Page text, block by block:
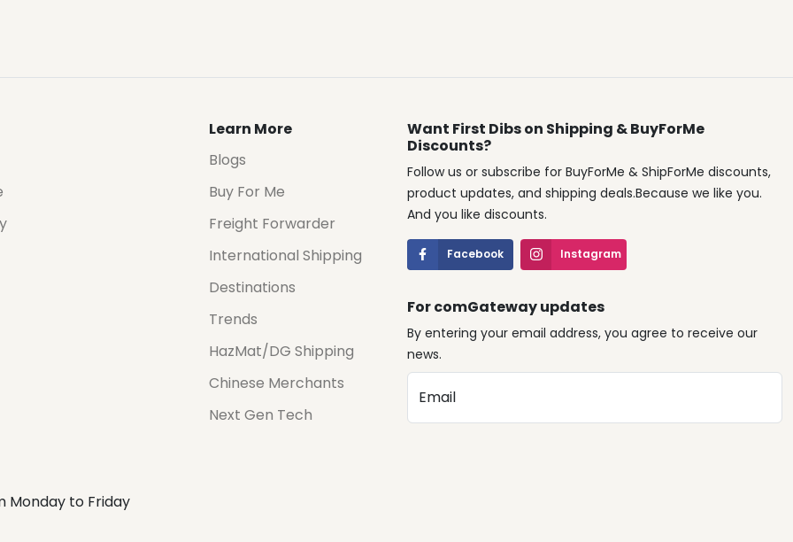
Learn More
Blogs
Buy For Me
Freight Forwarder
International Shipping
Destinations
Trends
HazMat/DG Shipping
Chinese Merchants
Next Gen Tech
Want First Dibs on Shipping & BuyForMe
Discounts?
Follow us or subscribe for BuyForMe & ShipForMe discounts,
product updates, and shipping deals.Because we like you.
And you like discounts.
Facebook Instagram
For comGateway updates
By entering your email address, you agree to receive our
news.
Email
Monday to Friday